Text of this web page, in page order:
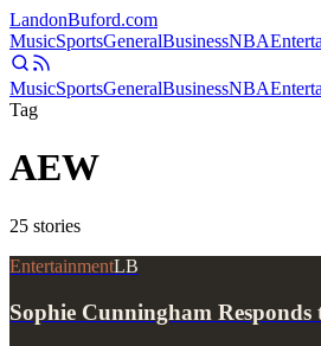
LandonBuford.com
MusicSportsGeneralBusinessNBA
MusicSportsGeneralBusinessNBA
Tag
AEW
25 stories
EntertainmentLB
Sophie Cunningham